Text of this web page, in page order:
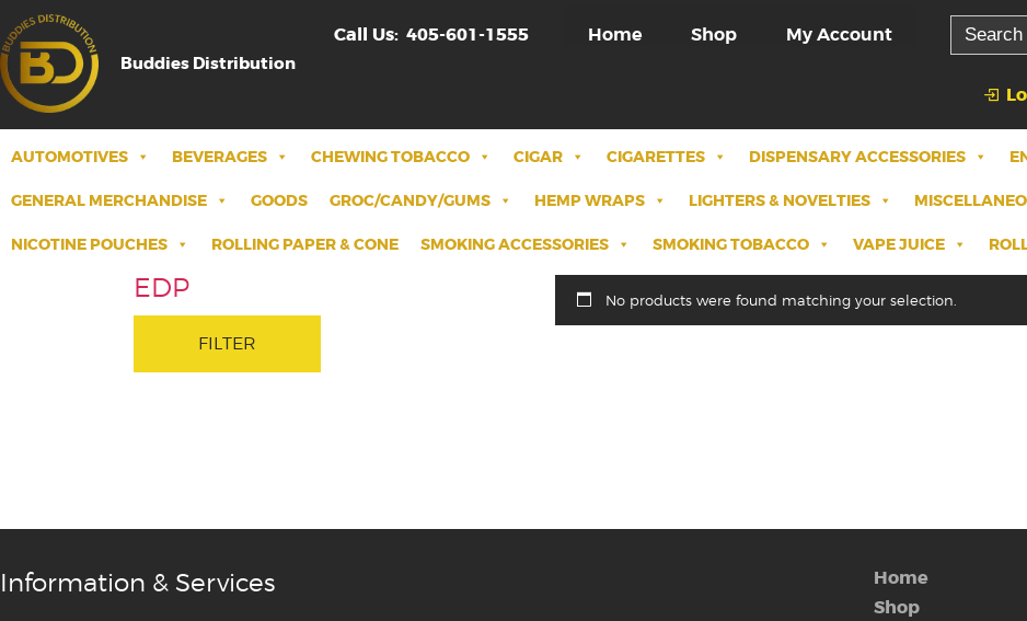
Buddies Distribution
Call Us: 405-601-1555 Home Shop My Account
Search
for:
AUTOMOTIVES BEVERAGES CHEWING TOBACCO CIGAR CIGARETTES DISPENSARY ACCESSORIES
GENERAL MERCHANDISE GOODS GROC/CANDY/GUMS HEMP WRAPS LIGHTERS & NOVELTIES
NICOTINE POUCHES ROLLING PAPER & CONE SMOKING ACCESSORIES SMOKING TOBACCO VAPE JUICE
No products were found matching your selection.
EDP
FILTER
Information & Services
Home
Shop